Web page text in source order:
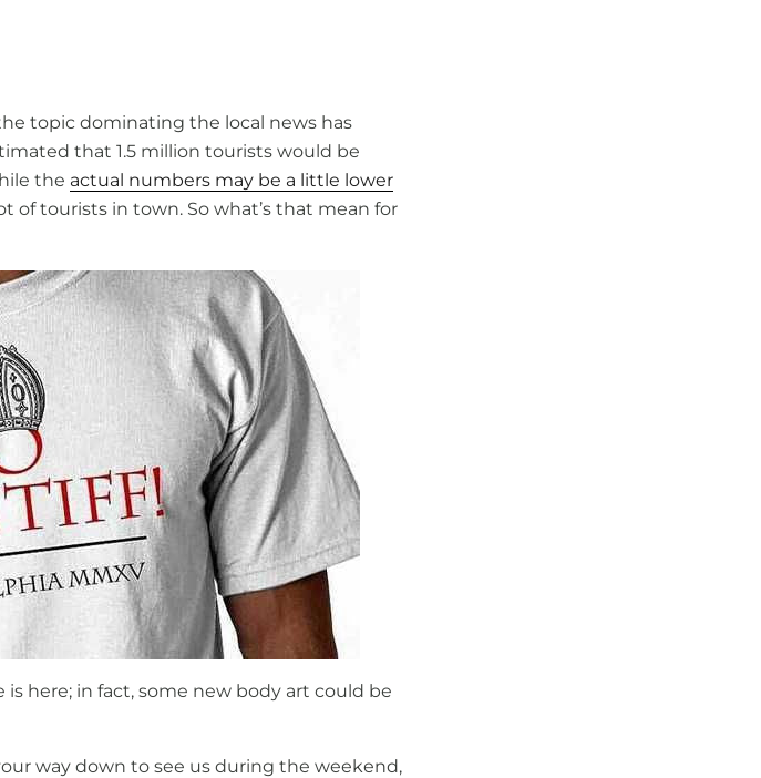
topic dominating the local news has
that 1.5 million tourists would be
the actual numbers may be a little lower
of tourists in town. So what’s that mean for
here; in fact, some new body art could be
way down to see us during the weekend,